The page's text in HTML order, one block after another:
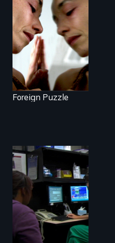
Suspended
between life
and death, a
Mexican
American
mother
explores
uncertainty
through dance.
Foreign Puzzle
Going above
and beyond to
stop family
violence.